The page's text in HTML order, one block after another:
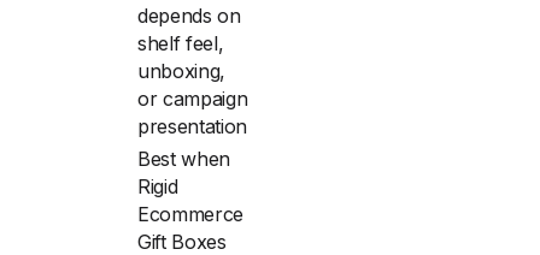
depends on
shelf feel,
unboxing,
or campaign
presentation
Best when
Rigid
Ecommerce
Gift Boxes